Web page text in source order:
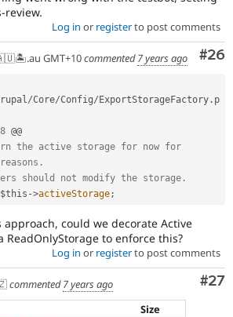
review.
Log in or registerto post comments
#26
GMT+10commented7 years ago
/Core/Config/ ExportStorageFactory . p
the active storage for now for
should not modify the storage.
$this ->activeStorage;
approach, could we decorate Active
ReadOnlyStorage to enforce this?
Log in or registerto post comments
#27
commented7 years ago
Size